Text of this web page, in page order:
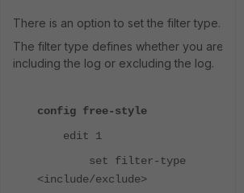
There is an option to set the filter type.
The filter type defines whether you are
including the log or excluding the log.
config free-style
edit 1
set filter-type
<include/exclude>